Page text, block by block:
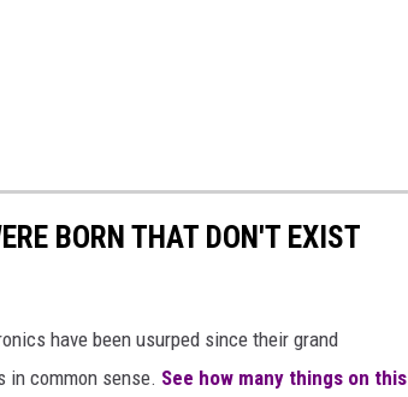
BORN THAT DON'T EXIST
have been usurped since their grand
in common sense. See how many things on this